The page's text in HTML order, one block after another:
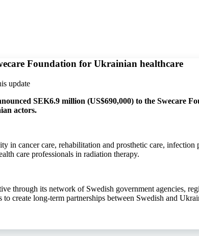
Foundation for Ukrainian healthcare
update
SEK6.9 million (US$690,000) to the Swecare
actors.
in cancer care, rehabilitation and prosthetic care, infection
care professionals in radiation therapy.
through its network of Swedish government agencies,
create long-term partnerships between Swedish and